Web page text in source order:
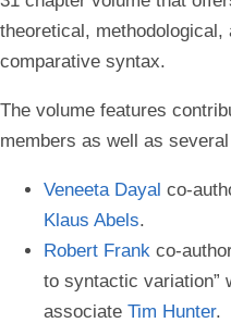
theoretical,
comparative syntax.
The volume features
members as well as
Veneeta Dayal co-
Klaus Abels.
Robert Frank co-
to syntactic variation”
associate Tim Hunter.